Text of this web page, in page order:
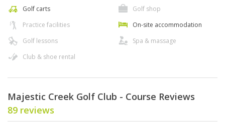
Golf carts
Practice facilities
Golf lessons
Club & shoe rental
Golf shop
On-site accommodation
Spa & massage
Majestic Creek Golf Club - Course Reviews
89 reviews